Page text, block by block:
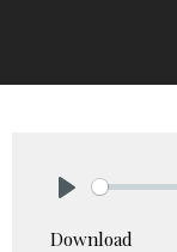
Download